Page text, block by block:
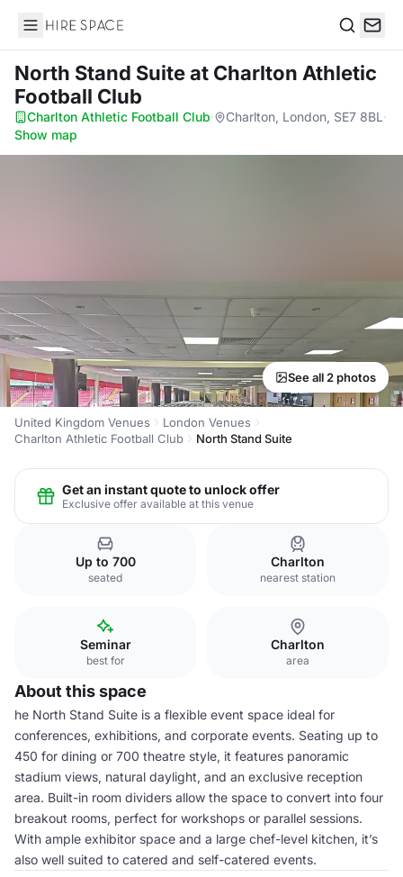
Hire Space
North Stand Suiteat Charlton Athletic
Football Club
Charlton Athletic Football Club· Charlton, London, SE7 8BL ·
Show map
See all 2 photos
United Kingdom Venues
London Venues
Charlton Athletic Football Club
North Stand Suite
Get an instant quote to unlock offer
Exclusive offer available at this venue
Up to 700
seated
Charlton
nearest station
Seminar
best for
Charlton
area
About this space
he North Stand Suite is a flexible event space ideal for
conferences, exhibitions, and corporate events. Seating up to
450 for dining or 700 theatre style, it features panoramic
stadium views, natural daylight, and an exclusive reception
area. Built-in room dividers allow the space to convert into four
breakout rooms, perfect for workshops or parallel sessions.
With ample exhibitor space and a large chef-level kitchen, it’s
also well suited to catered and self-catered events.